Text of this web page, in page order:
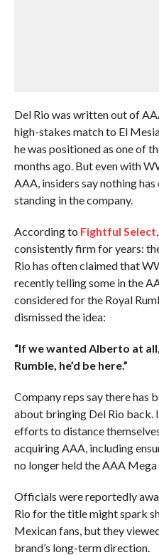
Del Rio was written out of
high-stakes match to El
he was positioned as one of
months ago. But even with
AAA, insiders say nothing has
standing in the company.
According to Fightful Select
consistently firm for years:
Rio has often claimed that
recently telling some in the
considered for the Royal
dismissed the idea:
“If we wanted Alberto at
Rumble, he’d be here.”
Company reps say there has
about bringing Del Rio back.
efforts to distance
acquiring AAA, including
no longer held the AAA
Officials were reportedly
Rio for the title might spark
Mexican fans, but they
brand’s long-term direction.